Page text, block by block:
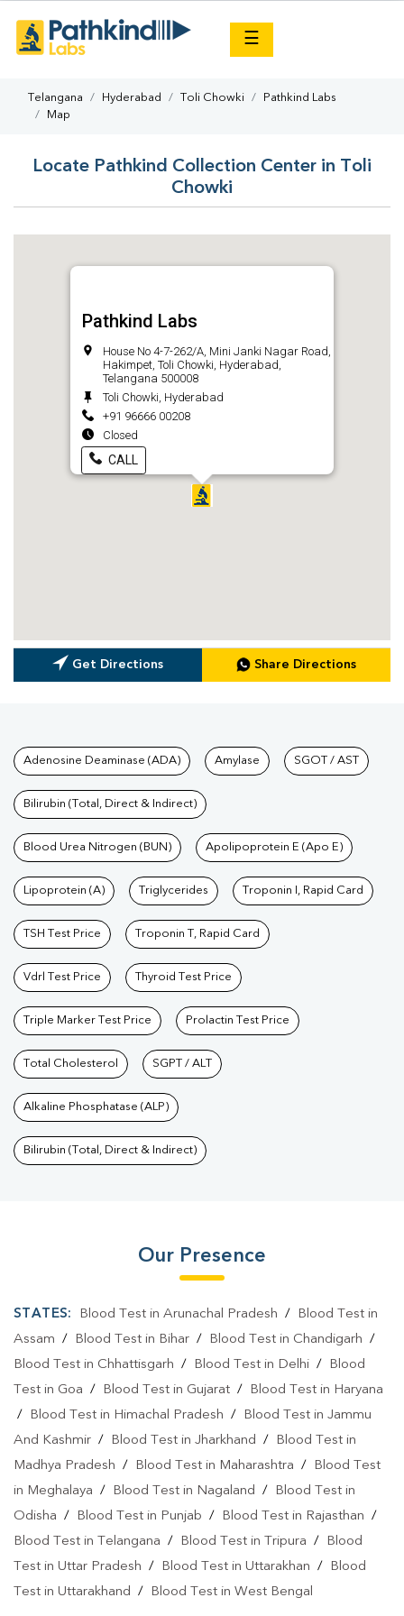
☰
Telangana Hyderabad Toli Chowki
Pathkind Labs
Map
Locate Pathkind Collection Center in Toli
Chowki
Pathkind Labs
House No 4-7-262/A, Mini Janki Nagar Road,
Hakimpet, Toli Chowki, Hyderabad,
Telangana 500008
Toli Chowki, Hyderabad
+91 96666 00208
Closed
CALL
Get Directions Share Directions
Tests available at Pathkind
Adenosine Deaminase (ADA) Amylase SGOT / AST
Bilirubin (Total, Direct & Indirect)
Blood Urea Nitrogen (BUN) Apolipoprotein E (Apo E)
Lipoprotein (A) Triglycerides Troponin I, Rapid Card
TSH Test Price Troponin T, Rapid Card
Vdrl Test Price Thyroid Test Price
Triple Marker Test Price Prolactin Test Price
Total Cholesterol SGPT / ALT
Alkaline Phosphatase (ALP)
Bilirubin (Total, Direct & Indirect)
Our Presence
STATES: Blood Test in Arunachal Pradesh /
Blood Test in
Assam / Blood Test in Bihar / Blood Test in Chandigarh /
Blood Test in Chhattisgarh / Blood Test in Delhi /
Blood
Test in Goa / Blood Test in Gujarat /
Blood Test in Haryana
/
Blood Test in Himachal Pradesh /
Blood Test in Jammu
And Kashmir / Blood Test in Jharkhand /
Blood Test in
Madhya Pradesh / Blood Test in Maharashtra /
Blood Test
in Meghalaya / Blood Test in Nagaland /
Blood Test in
Odisha / Blood Test in Punjab / Blood Test in Rajasthan /
Blood Test in Telangana / Blood Test in Tripura /
Blood
Test in Uttar Pradesh / Blood Test in Uttarakhan /
Blood
Test in Uttarakhand / Blood Test in West Bengal